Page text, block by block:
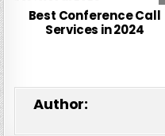
Best Conference Call
Services in 2024
Author: